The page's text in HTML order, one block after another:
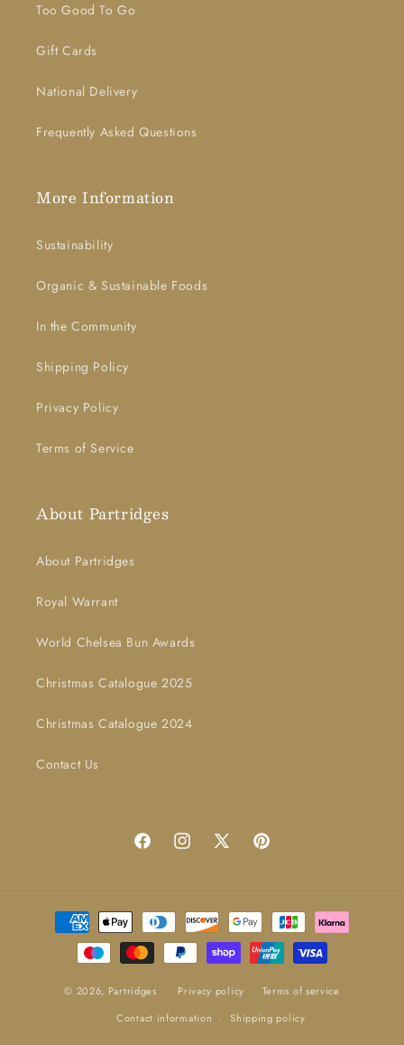
Too Good To Go
Gift Cards
National Delivery
Frequently Asked Questions
More Information
Sustainability
Organic & Sustainable Foods
In the Community
Shipping Policy
Privacy Policy
Terms of Service
About Partridges
About Partridges
Royal Warrant
World Chelsea Bun Awards
Christmas Catalogue 2025
Christmas Catalogue 2024
Contact Us
FacebookInstagram
X
Pinterest
Payment
methods
© 2026, Partridges Privacy policy
Terms of service
Contact information
Shipping policy